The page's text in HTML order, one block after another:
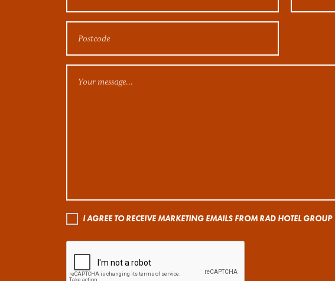
I AGREE TO RECEIVE MARKETING EMAILS FROM RAD HOTEL GROUP